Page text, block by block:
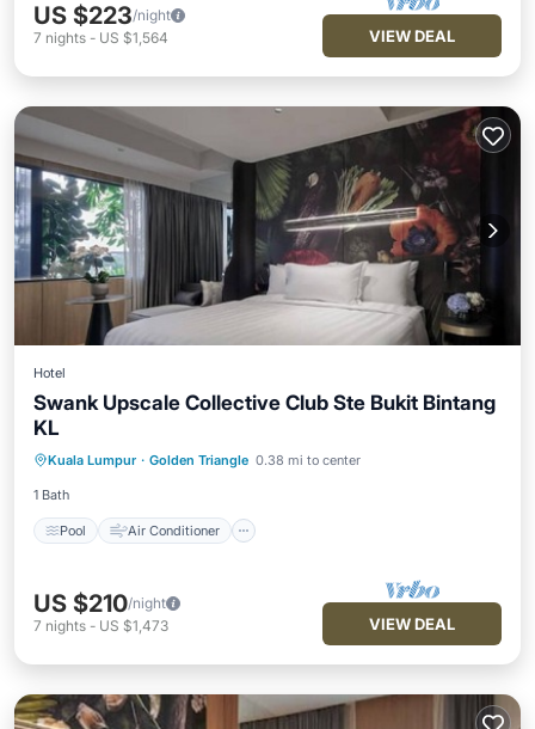
US $223/night
7 nights - US $1,564 VIEW DEAL
Hotel
Swank Upscale Collective Club Ste Bukit Bintang
KL
Kuala Lumpur · Golden Triangle 0.38 mi to center
1 Bath
Pool Air Conditioner
Child Friendly
US $210/night
7 nights - US $1,473 VIEW DEAL